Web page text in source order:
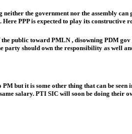
the government nor the assembly can
PPP is expected to play its constructive
public toward PMLN , disowning PDM
party should own the responsibility as well
but it is some other thing that can be
salary. PTI SIC will soon be doing their